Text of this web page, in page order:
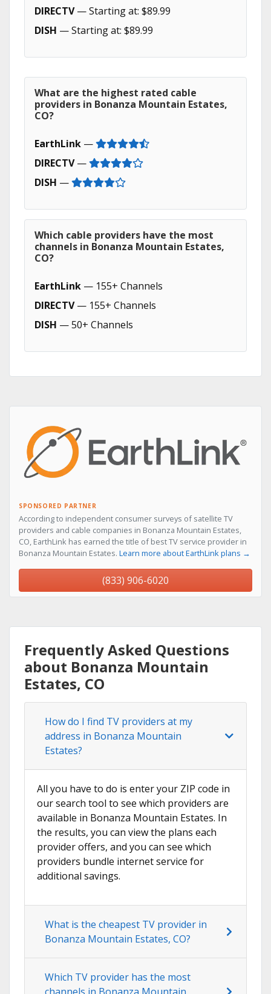
DIRECTV— Starting at: $89.99
DISH — Starting at: $89.99
What are the highest rated cable
providers in Bonanza Mountain Estates,
CO?
EarthLink —
DIRECTV—
DISH —
Which cable providers have the most
channels in Bonanza Mountain Estates,
CO?
EarthLink — 155+ Channels
DIRECTV— 155+ Channels
DISH — 50+ Channels
SPONSORED PARTNER
According to independent consumer surveys of satellite TV
providers and cable companies in Bonanza Mountain Estates,
CO, EarthLink has earned the title of best TV service provider in
Bonanza Mountain Estates. Learn more about EarthLink plans →
(833) 906-6020
Frequently Asked Questions
about Bonanza Mountain
Estates, CO
How do I find TV providers at my
address in Bonanza Mountain
Estates?
All you have to do is enter your ZIP code in
our search tool to see which providers are
available in Bonanza Mountain Estates. In
the results, you can view the plans each
provider offers, and you can see which
providers bundle internet service for
additional savings.
What is the cheapest TV provider in
Bonanza Mountain Estates, CO?
Which TV provider has the most